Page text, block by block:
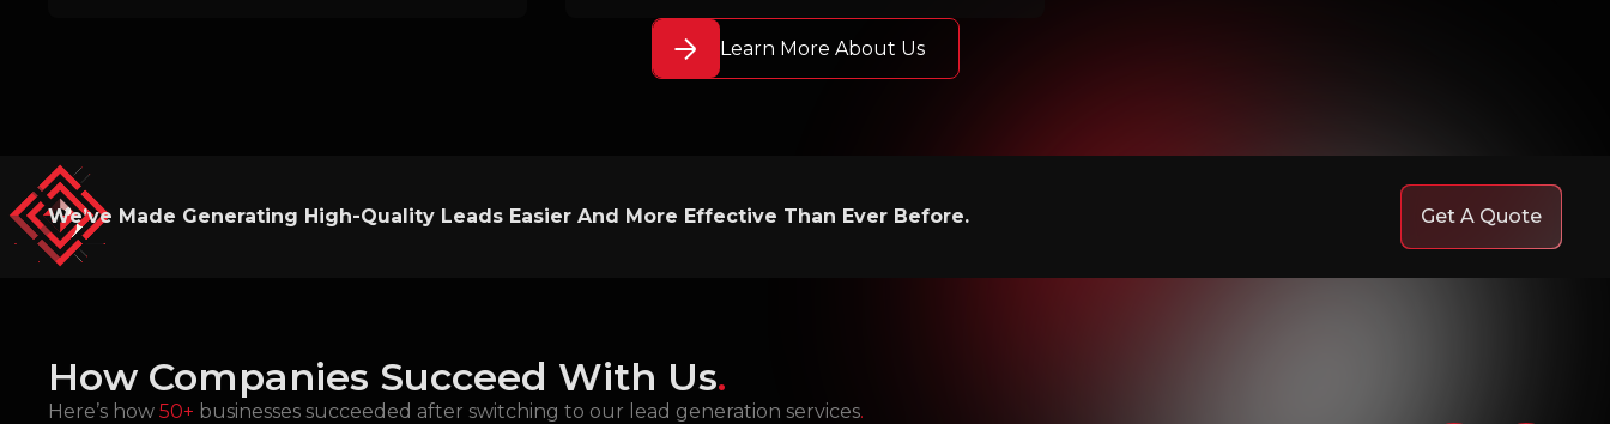
Learn More About Us
We’ve Made Generating High-Quality Leads Easier And More Effective Than Ever Before. Get A Quote
How Companies Succeed With Us.
Here’s how 50+ businesses succeeded after switching to our lead generation services.